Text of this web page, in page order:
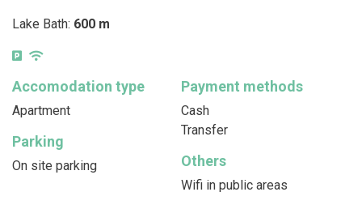
Lake Bath: 600 m
Accomodation type
Apartment
Payment methods
Cash
Transfer
Parking
On site parking Others
Wifi in public areas